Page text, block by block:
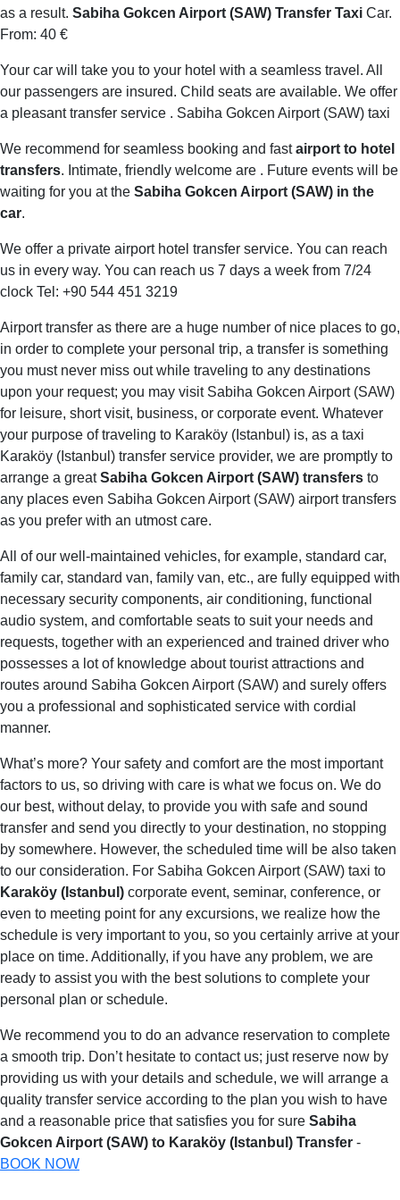
as a result. Sabiha Gokcen Airport (SAW) Transfer Taxi Car.
From: 40 €
Your car will take you to your hotel with a seamless travel. All
our passengers are insured. Child seats are available. We offer
a pleasant transfer service . Sabiha Gokcen Airport (SAW) taxi
We recommend for seamless booking and fastairport to hotel
transfers. Intimate, friendly welcome are . Future events will be
waiting for you at the Sabiha Gokcen Airport (SAW) in the
car.
We offer a private airport hotel transfer service. You can reach
us in every way. You can reach us 7 days a week from 7/24
clock Tel: +90 544 451 3219
Airport transfer as there are a huge number of nice places to go,
in order to complete your personal trip, a transfer is something
you must never miss out while traveling to any destinations
upon your request; you may visit Sabiha Gokcen Airport (SAW)
for leisure, short visit, business, or corporate event. Whatever
your purpose of traveling to Karaköy (Istanbul) is, as a taxi
Karaköy (Istanbul) transfer service provider, we are promptly to
arrange a greatSabiha Gokcen Airport (SAW) transfers to
any places even Sabiha Gokcen Airport (SAW) airport transfers
as you prefer with an utmost care.
All of our well-maintained vehicles, for example, standard car,
family car, standard van, family van, etc., are fully equipped with
necessary security components, air conditioning, functional
audio system, and comfortable seats to suit your needs and
requests, together with an experienced and trained driver who
possesses a lot of knowledge about tourist attractions and
routes around Sabiha Gokcen Airport (SAW) and surely offers
you a professional and sophisticated service with cordial
manner.
What’s more? Your safety and comfort are the most important
factors to us, so driving with care is what we focus on. We do
our best, without delay, to provide you with safe and sound
transfer and send you directly to your destination, no stopping
by somewhere. However, the scheduled time will be also taken
to our consideration. For Sabiha Gokcen Airport (SAW) taxi to
Karaköy (Istanbul) corporate event, seminar, conference, or
even to meeting point for any excursions, we realize how the
schedule is very important to you, so you certainly arrive at your
place on time. Additionally, if you have any problem, we are
ready to assist you with the best solutions to complete your
personal plan or schedule.
We recommend you to do an advance reservation to complete
a smooth trip. Don’t hesitate to contact us; just reserve now by
providing us with your details and schedule, we will arrange a
quality transfer service according to the plan you wish to have
and a reasonable price that satisfies you for sure Sabiha
Gokcen Airport (SAW) to Karaköy (Istanbul) Transfer -
BOOK NOW